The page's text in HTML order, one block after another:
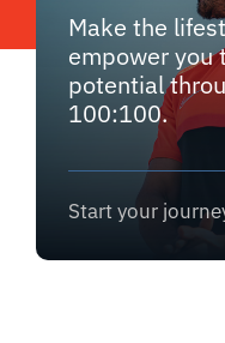
Make the
empower you
potential
100:100.
Start your